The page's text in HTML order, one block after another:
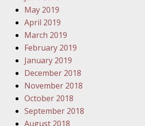
May 2019
April 2019
March 2019
February 2019
January 2019
December 2018
November 2018
October 2018
September 2018
August 2018